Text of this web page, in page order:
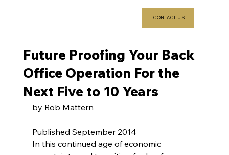
CONTACT US
Future Proofing Your Back
Office Operation For the
Next Five to 10 Years
by Rob Mattern
Published September 2014
In this continued age of economic